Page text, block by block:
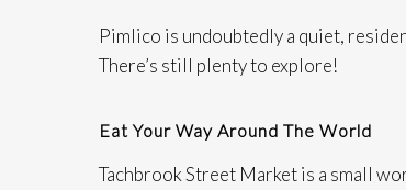
Pimlico is undoubtedly a quiet,
There’s still plenty to explore!
Eat Your Way Around The World
Tachbrook Street Market is a small